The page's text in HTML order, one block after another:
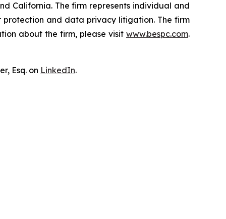
California. The firm represents individual and
protection and data privacy litigation. The firm
about the firm, please visit www.bespc.com.
Esq. on LinkedIn.